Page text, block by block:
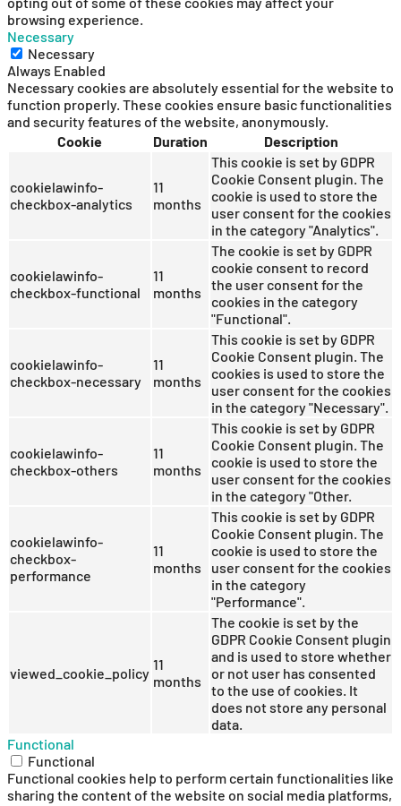
browsing experience.
Necessary
Necessary
Always Enabled
Necessary cookies are absolutely essential for the website to
function properly. These cookies ensure basic functionalities
and security features of the website, anonymously.
Cookie
Duration Description
cookielawinfo-
checkbox-analytics
11
months
This cookie is set by GDPR
Cookie Consent plugin. The
cookie is used to store the
user consent for the cookies
in the category "Analytics".
cookielawinfo-
checkbox-functional
11
months
The cookie is set by GDPR
cookie consent to record
the user consent for the
cookies in the category
"Functional".
cookielawinfo-
checkbox-necessary
11
months
This cookie is set by GDPR
Cookie Consent plugin. The
cookies is used to store the
user consent for the cookies
in the category "Necessary".
cookielawinfo-
checkbox-others
11
months
This cookie is set by GDPR
Cookie Consent plugin. The
cookie is used to store the
user consent for the cookies
in the category "Other.
cookielawinfo-
checkbox-
performance
11
months
This cookie is set by GDPR
Cookie Consent plugin. The
cookie is used to store the
user consent for the cookies
in the category
"Performance".
viewed_cookie_policy
11
months
The cookie is set by the
GDPR Cookie Consent plugin
and is used to store whether
or not user has consented
to the use of cookies. It
does not store any personal
data.
Functional
Functional
Functional cookies help to perform certain functionalities like
sharing the content of the website on social media platforms,